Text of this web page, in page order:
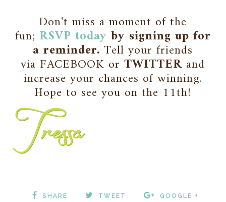
Don't miss a moment of the
fun; RSVP today by signing up for
a reminder.Tell your friends
via FACEBOOK orTWITTER and
increase your chances of winning.
Hope to see you on the 11th!
SHARE TWEET GOOGLE +